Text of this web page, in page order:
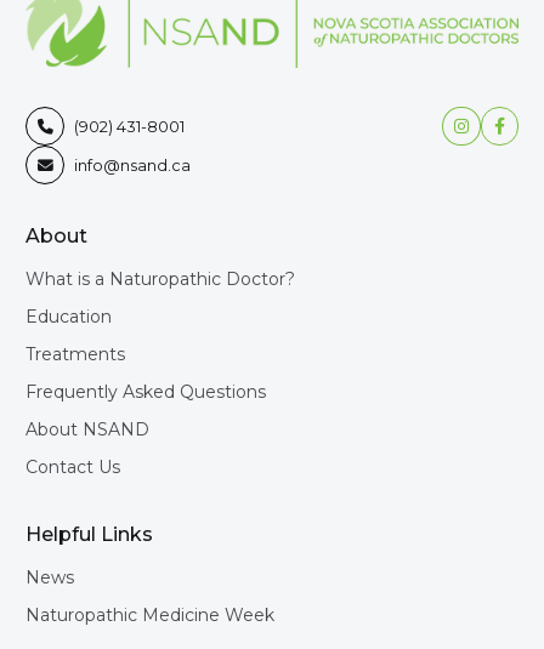
 (902) 431-8001
 info@nsand.ca
 
About
What is a Naturopathic Doctor?
Education
Treatments
Frequently Asked Questions
About NSAND
Contact Us
Helpful Links
News
Naturopathic Medicine Week